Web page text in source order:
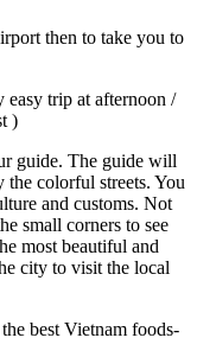
then to take you to
easy trip at afternoon /
)
guide. The guide will
colorful streets. You
and customs. Not
small corners to see
most beautiful and
city to visit the local
best Vietnam foods-